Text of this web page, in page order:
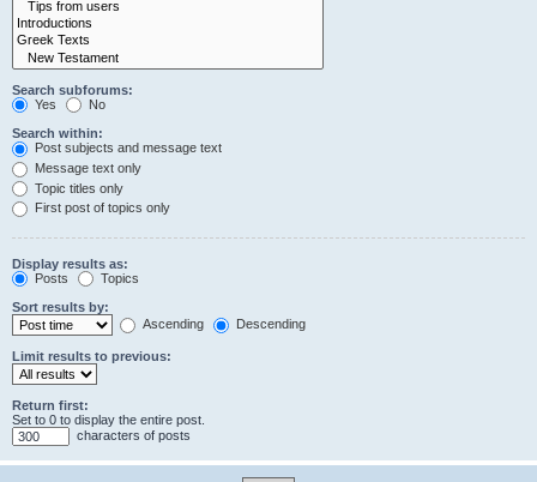
Search subforums:
Yes
No
Search within:
Post subjects and message text
Message text only
Topic titles only
First post of topics only
Display results as:
Posts
Topics
Sort results by:
Ascending
Descending
Limit results to previous:
Return first:
Set to 0 to display the entire post.
characters of posts